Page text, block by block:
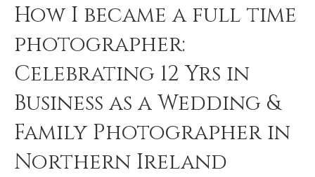
How I became a full time
photographer:
Celebrating 12 Yrs in
Business as a Wedding &
Family Photographer in
Northern Ireland